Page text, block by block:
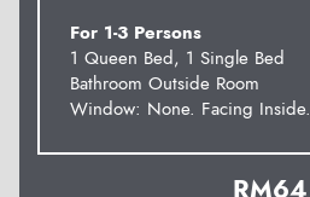
For 1-3 Persons
1 Queen Bed, 1 Single Bed
Bathroom Outside Room
Window: None. Facing Inside.
RM64